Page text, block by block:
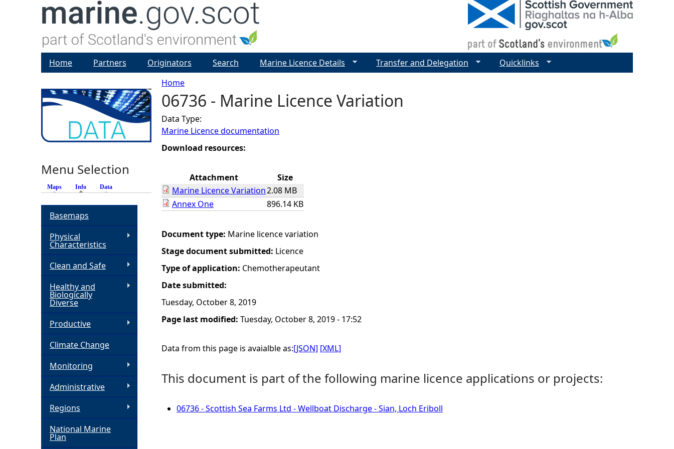
Y
o
u
r
h
e
r
e
Home
06736 - Marine Licence Variation
Data Type:
Marine Licence documentation
Download resources:
Attachment
Size
Marine Licence Variation2.08 MB
Annex One
896.14 KB
Document type: Marine licence variation
Stage document submitted: Licence
Type of application: Chemotherapeutant
Date submitted:
Tuesday, October 8, 2019
Page last modified: Tuesday, October 8, 2019 - 17:52
Data from this page is avaialble as:[JSON] [XML]
This document is part of the following marine licence applications or projects:
06736 - Scottish Sea Farms Ltd - Wellboat Discharge - Sian, Loch Eriboll
Home Partners Originators Search Marine Licence Details Transfer and Delegation Quicklinks
Menu Selection
Maps Info (active tab)
Data
Basemaps
Physical
Characteristics
Clean and Safe
Healthy and
Biologically
Diverse
Productive
Climate Change
Monitoring
Administrative
Regions
National Marine
Plan